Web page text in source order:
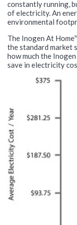
constantly running,
of electricity. An
environmental
The Inogen At
the standard market
how much the
save in electricity